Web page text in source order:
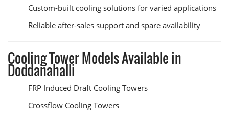
Custom-built cooling solutions for varied applications
Reliable after-sales support and spare availability
Cooling Tower Models Available in
Doddanahalli
FRP Induced Draft Cooling Towers
Crossflow Cooling Towers